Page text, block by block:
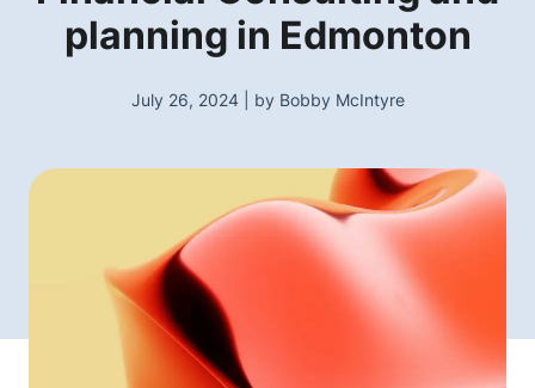
planning in Edmonton
July 26, 2024 | by Bobby McIntyre